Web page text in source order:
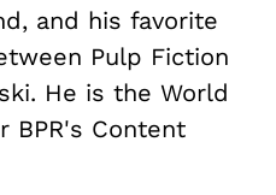
and his favorite
Pulp Fiction
He is the World
BPR's Content